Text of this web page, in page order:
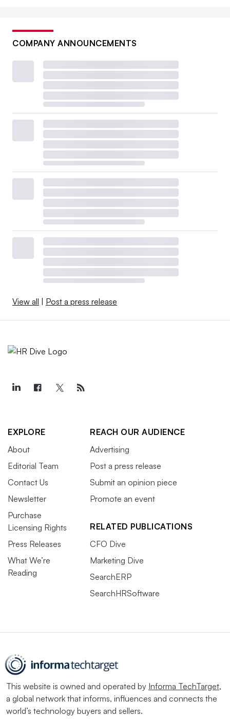
COMPANY ANNOUNCEMENTS
View all Post a press release
EXPLORE
About
Editorial Team
Contact Us
Newsletter
Purchase
Licensing Rights
Press Releases
What We’re
Reading
REACH OUR AUDIENCE
Advertising
Post a press release
Submit an opinion piece
Promote an event
RELATED PUBLICATIONS
CFO Dive
Marketing Dive
SearchERP
SearchHRSoftware
This website is owned and operated by Informa TechTarget,
a global network that informs, influences and connects the
world’s technology buyers and sellers.